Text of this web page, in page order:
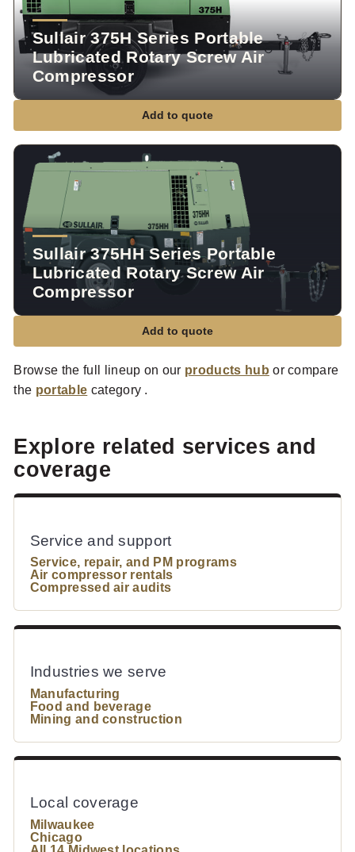
Sullair 375H Series Portable
Lubricated Rotary Screw Air
Compressor
Add to quote
Sullair 375HH Series Portable
Lubricated Rotary Screw Air
Compressor
Add to quote
Browse the full lineup on our products hub or compare
the portable category .
Explore related services and
coverage
Service and support
Service, repair, and PM programs
Air compressor rentals
Compressed air audits
Industries we serve
Manufacturing
Food and beverage
Mining and construction
Local coverage
Milwaukee
Chicago